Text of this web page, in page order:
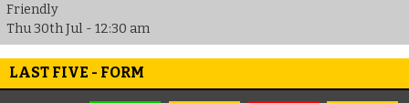
Friendly
Thu 30th Jul - 12:30 am
LAST FIVE - FORM